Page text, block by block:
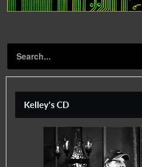
Kelley's CD